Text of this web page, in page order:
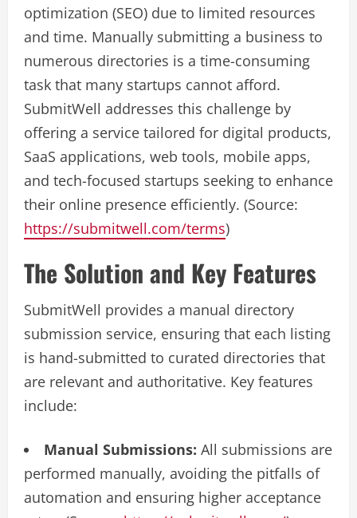
optimization (SEO) due to limited resources
and time. Manually submitting a business to
numerous directories is a time-consuming
task that many startups cannot afford.
SubmitWell addresses this challenge by
offering a service tailored for digital products,
SaaS applications, web tools, mobile apps,
and tech-focused startups seeking to enhance
their online presence efficiently. (Source:
https://submitwell.com/terms)
The Solution and Key Features
SubmitWell provides a manual directory
submission service, ensuring that each listing
is hand-submitted to curated directories that
are relevant and authoritative. Key features
include:
Manual Submissions: All submissions are
performed manually, avoiding the pitfalls of
automation and ensuring higher acceptance